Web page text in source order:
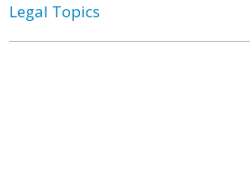
Legal Topics